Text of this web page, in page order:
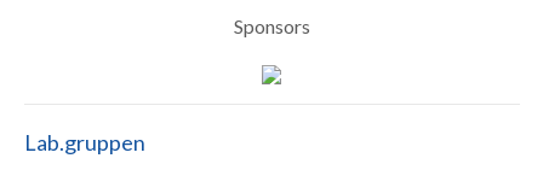
Sponsors
Lab.gruppen